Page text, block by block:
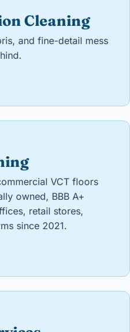
Cleaning
and fine-detail mess
VCT floors
owned, BBB A+
retail stores,
since 2021.